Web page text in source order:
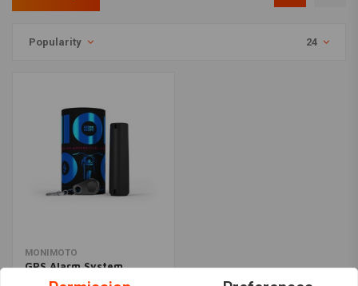
Popularity 24
MONIMOTO
GPS Alarm System
€158,95